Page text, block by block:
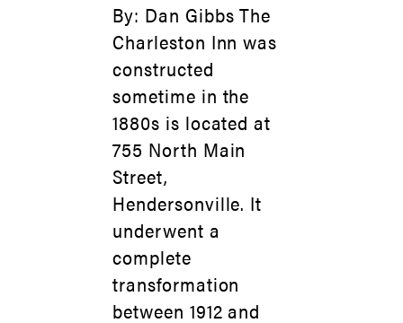
By: Dan Gibbs The
Charleston Inn was
constructed
sometime in the
1880s is located at
755 North Main
Street,
Hendersonville. It
underwent a
complete
transformation
between 1912 and